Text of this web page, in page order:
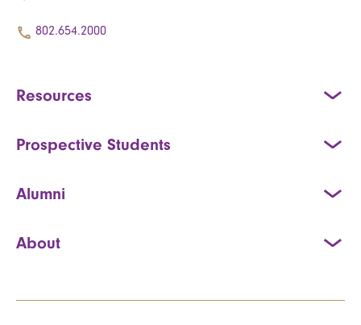
802.654.2000
Resources
Prospective Students
Alumni
About